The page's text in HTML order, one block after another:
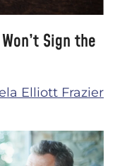
Sign the
Elliott Frazier